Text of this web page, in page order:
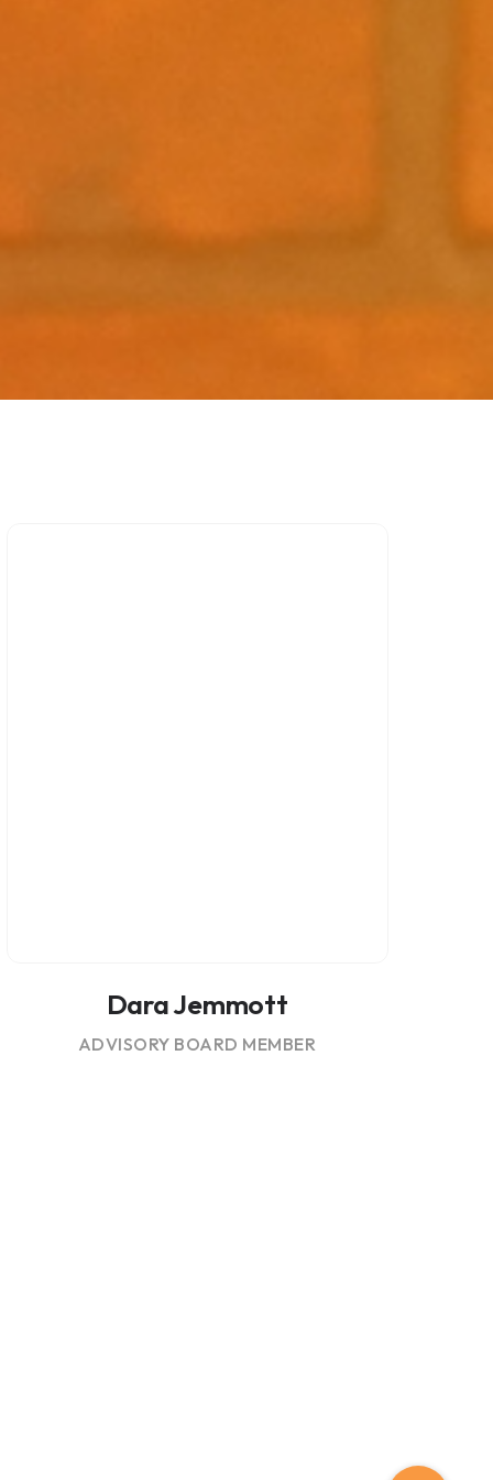
Dara Jemmott
ADVISORY BOARD MEMBER